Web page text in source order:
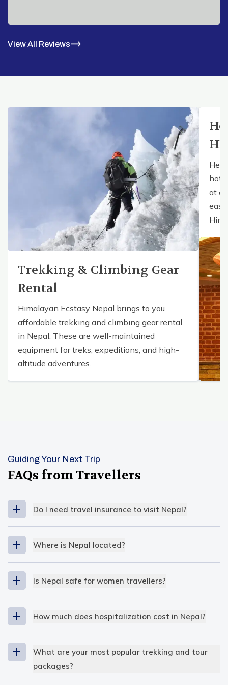
View All Reviews
Trekking & Climbing Gear
Rental
Himalayan Ecstasy Nepal brings to you
affordable trekking and climbing gear rental
in Nepal. These are well-maintained
equipment for treks, expeditions, and high-
altitude adventures.
at
Guiding Your Next Trip
FAQs from Travellers
Do I need travel insurance to visit Nepal?
Where is Nepal located?
Is Nepal safe for women travellers?
How much does hospitalization cost in Nepal?
locals, it’s not considered affordable, but for
travellers, it’s reasonable. In public hospitals, the
hospital fees are nominal, and that’s why many
What are your most popular trekking and tour
packages?